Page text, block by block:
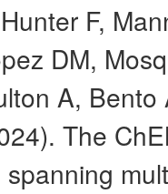
F,
DM,
A,
The